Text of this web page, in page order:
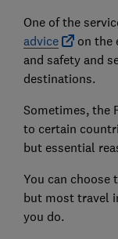
One of the
advice
on the
and safety and
destinations.
Sometimes, the
to certain
but essential
You can choose
but most travel
you do.